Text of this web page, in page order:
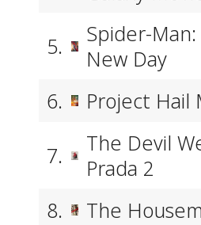
5.
Spider-
New Day
6. Project Hail
7.
The Devil
Prada 2
8. The